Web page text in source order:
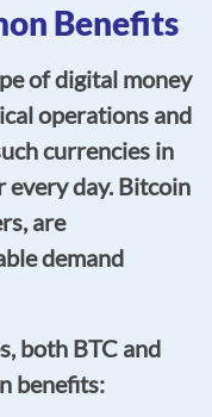
Benefits
of digital money
operations and
currencies in
every day. Bitcoin
are
demand
both BTC and
benefits: